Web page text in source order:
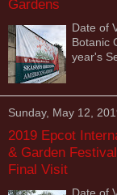
Gardens
Date of
Botanic
year's
Sunday, May 12,
2019 Epcot
& Garden
Final Visit
Date of